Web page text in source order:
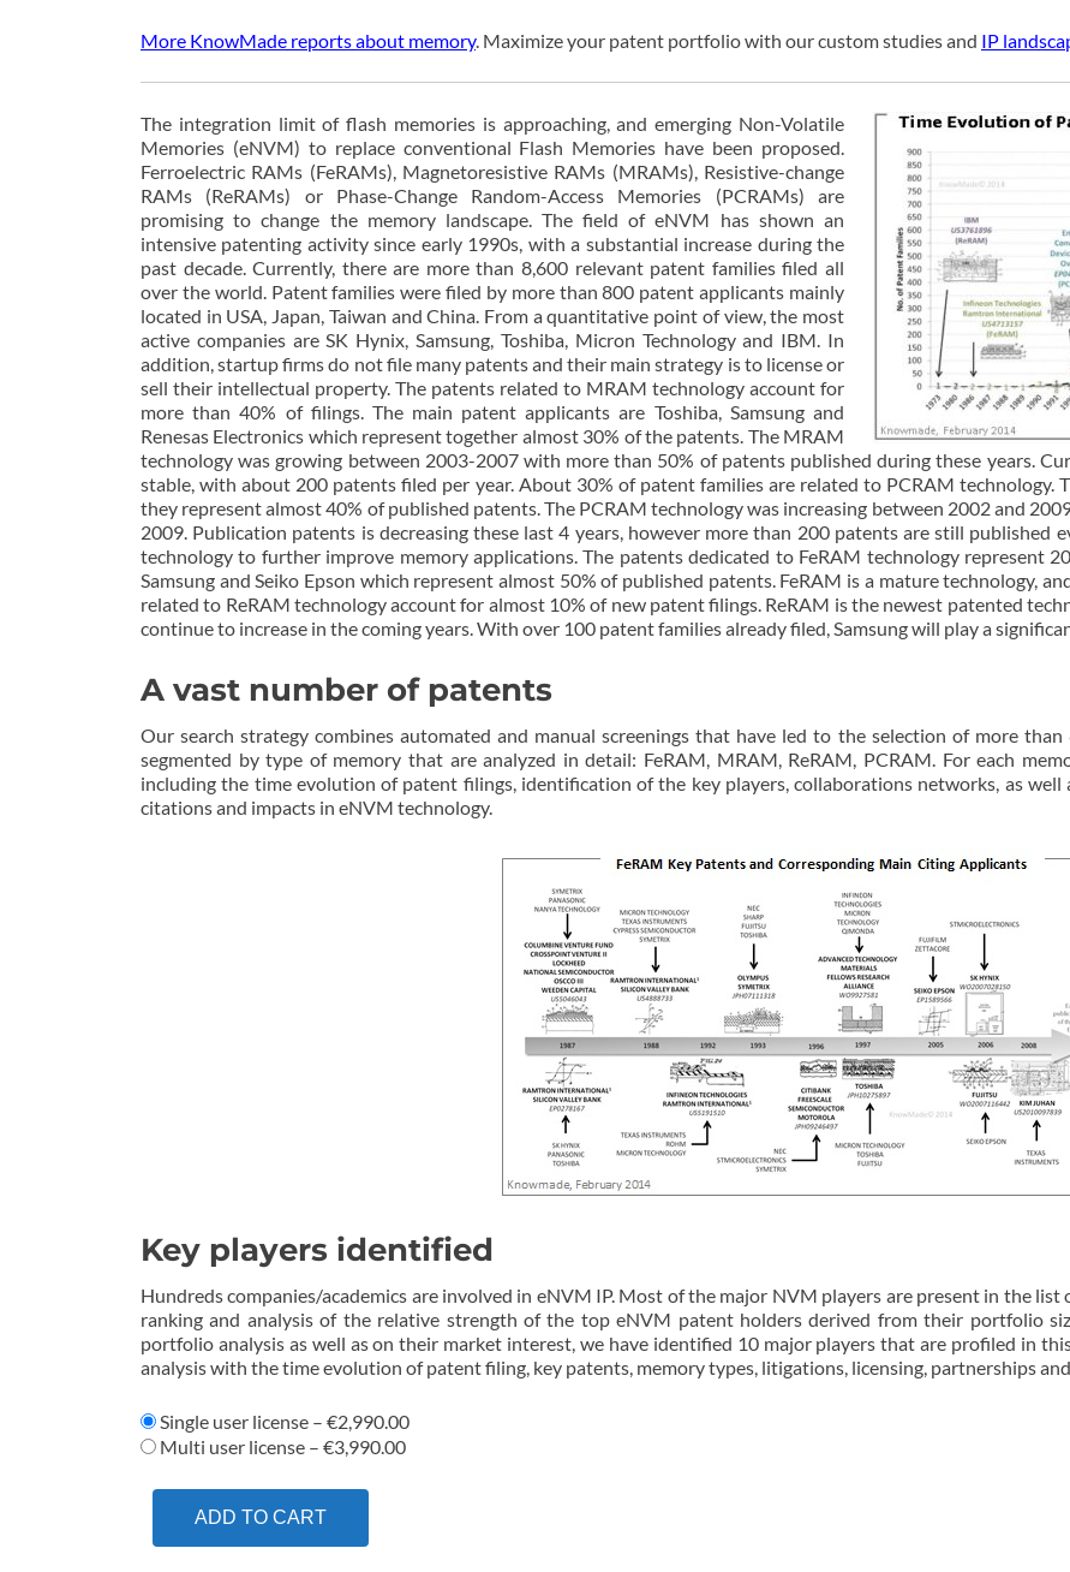
More KnowMade reports about memory. Maximize your patent portfolio with our custom studies and IP
The integration limit of flash memories is approaching, and emerging Non-Volatile
Memories (eNVM) to replace conventional Flash Memories have been proposed.
Ferroelectric RAMs (FeRAMs), Magnetoresistive RAMs (MRAMs), Resistive-change
RAMs (ReRAMs) or Phase-Change Random-Access Memories (PCRAMs) are
promising to change the memory landscape. The field of eNVM has shown an
intensive patenting activity since early 1990s, with a substantial increase during the
past decade. Currently, there are more than 8,600 relevant patent families filed all
over the world. Patent families were filed by more than 800 patent applicants mainly
located in USA, Japan, Taiwan and China. From a quantitative point of view, the most
active companies are SK Hynix, Samsung, Toshiba, Micron Technology and IBM. In
addition, startup firms do not file many patents and their main strategy is to license or
sell their intellectual property. The patents related to MRAM technology account for
more than 40% of filings. The main patent applicants are Toshiba, Samsung and
Renesas Electronics which represent together almost 30% of the patents. The MRAM
technology was growing between 2003-2007 with more than 50% of patents published during these years.
stable, with about 200 patents filed per year. About 30% of patent families are related to PCRAM technology.
they represent almost 40% of published patents. The PCRAM technology was increasing between 2002 and
2009. Publication patents is decreasing these last 4 years, however more than 200 patents are still published
technology to further improve memory applications. The patents dedicated to FeRAM technology represent
Samsung and Seiko Epson which represent almost 50% of published patents. FeRAM is a mature technology,
related to ReRAM technology account for almost 10% of new patent filings. ReRAM is the newest patented
continue to increase in the coming years. With over 100 patent families already filed, Samsung will play a
A vast number of patents
Our search strategy combines automated and manual screenings that have led to the selection of more
segmented by type of memory that are analyzed in detail: FeRAM, MRAM, ReRAM, PCRAM. For each
including the time evolution of patent filings, identification of the key players, collaborations networks, as
citations and impacts in eNVM technology.
Key players identified
Hundreds companies/academics are involved in eNVM IP. Most of the major NVM players are present in the
ranking and analysis of the relative strength of the top eNVM patent holders derived from their portfolio
portfolio analysis as well as on their market interest, we have identified 10 major players that are profiled in
analysis with the time evolution of patent filing, key patents, memory types, litigations, licensing, partnerships
Single user license – €2,990.00
Multi user license – €3,990.00
ADD TO CART